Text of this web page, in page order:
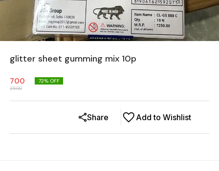
glitter sheet gumming mix 10p
700
2500
72% OFF
Add to Wishlist
Share